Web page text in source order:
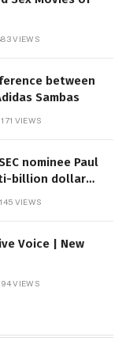
VIEWS
between
Sambas
171 VIEWS
nominee Paul
billion dollar
145 VIEWS
Voice | New
94VIEWS